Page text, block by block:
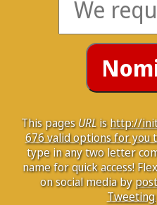
This pagesURLishttp://
676 valid options for you
type in any two letter
name for quick access!
on social media by
Tweeting